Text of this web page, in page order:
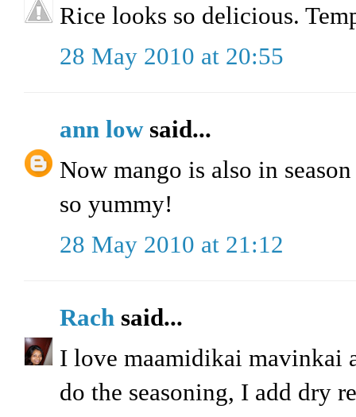
Rice looks so delicious.
28 May 2010 at 20:55
ann lowsaid...
Now mango is also in
so yummy!
28 May 2010 at 21:12
Rach said...
I love maamidikai mavinkai
do the seasoning, I add dry